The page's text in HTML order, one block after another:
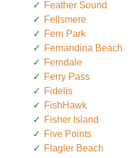
Feather Sound
Fellsmere
Fern Park
Fernandina Beach
Ferndale
Ferry Pass
Fidelis
FishHawk
Fisher Island
Five Points
Flagler Beach